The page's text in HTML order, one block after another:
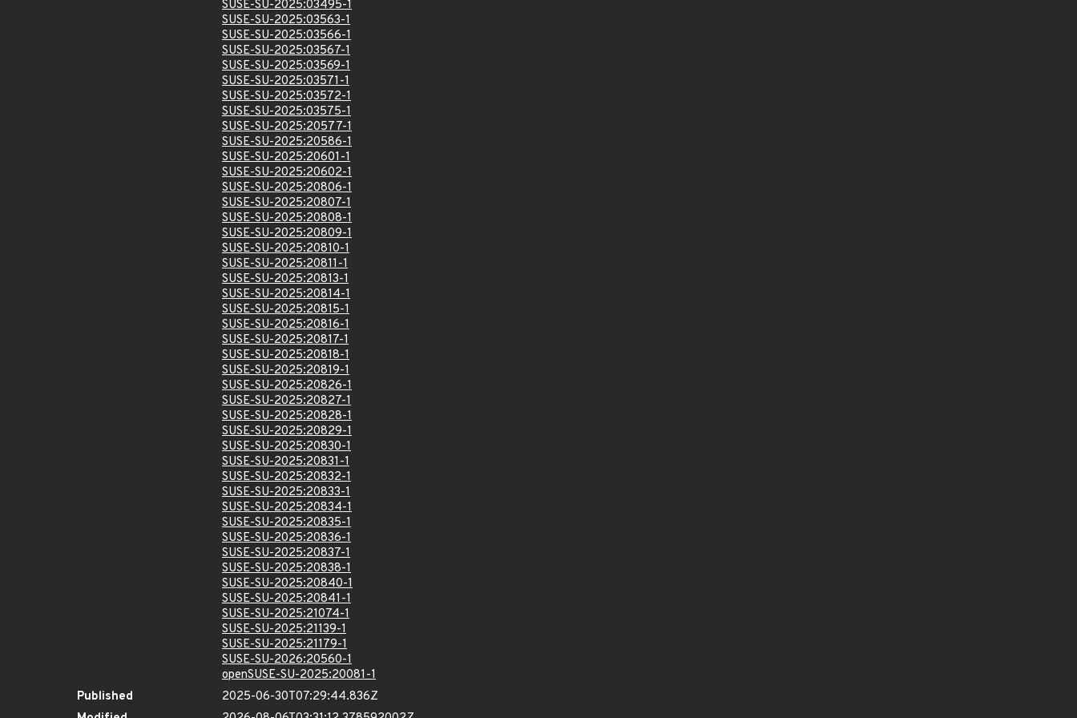
SUSE-SU-2025:03495-1
SUSE-SU-2025:03563-1
SUSE-SU-2025:03566-1
SUSE-SU-2025:03567-1
SUSE-SU-2025:03569-1
SUSE-SU-2025:03571-1
SUSE-SU-2025:03572-1
SUSE-SU-2025:03575-1
SUSE-SU-2025:20577-1
SUSE-SU-2025:20586-1
SUSE-SU-2025:20601-1
SUSE-SU-2025:20602-1
SUSE-SU-2025:20806-1
SUSE-SU-2025:20807-1
SUSE-SU-2025:20808-1
SUSE-SU-2025:20809-1
SUSE-SU-2025:20810-1
SUSE-SU-2025:20811-1
SUSE-SU-2025:20813-1
SUSE-SU-2025:20814-1
SUSE-SU-2025:20815-1
SUSE-SU-2025:20816-1
SUSE-SU-2025:20817-1
SUSE-SU-2025:20818-1
SUSE-SU-2025:20819-1
SUSE-SU-2025:20826-1
SUSE-SU-2025:20827-1
SUSE-SU-2025:20828-1
SUSE-SU-2025:20829-1
SUSE-SU-2025:20830-1
SUSE-SU-2025:20831-1
SUSE-SU-2025:20832-1
SUSE-SU-2025:20833-1
SUSE-SU-2025:20834-1
SUSE-SU-2025:20835-1
SUSE-SU-2025:20836-1
SUSE-SU-2025:20837-1
SUSE-SU-2025:20838-1
SUSE-SU-2025:20840-1
SUSE-SU-2025:20841-1
SUSE-SU-2025:21074-1
SUSE-SU-2025:21139-1
SUSE-SU-2025:21179-1
SUSE-SU-2026:20560-1
openSUSE-SU-2025:20081-1
Published
2025-06-30T07:29:44.836Z